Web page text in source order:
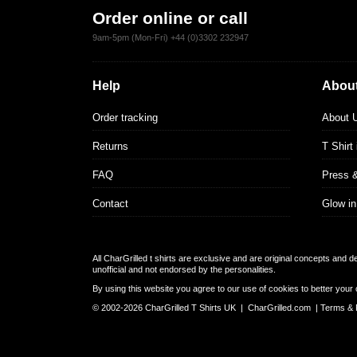
Order online or call
9am-5pm (Mon-Fri) +44 (0)3302 232947
Help
Order tracking
Returns
FAQ
Contact
About
T Shirt
Press
Glow
All CharGrilled t shirts are exclusive and are original concepts and
unofficial and not endorsed by the personalities.
By using this website you agree to our use of cookies to better your
© 2002-2026 CharGrilled T Shirts UK | CharGrilled.com | Terms &